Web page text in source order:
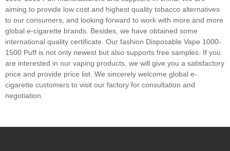
aiming to provide low cost and highest quality tobacco alternatives
to our consumers, and looking forward to work with more and more
global e-cigarette brands. Besides, we have obtained some
international quality certificate. Our fashion Disposable Vape 1000-
1500 Puff is not only newest but also supports free samples. If you
are interested in our vaping products, we will give you a satisfactory
price and provide price list. We sincerely welcome global e-
cigarette customers to visit our factory for consultation and
negotiation.